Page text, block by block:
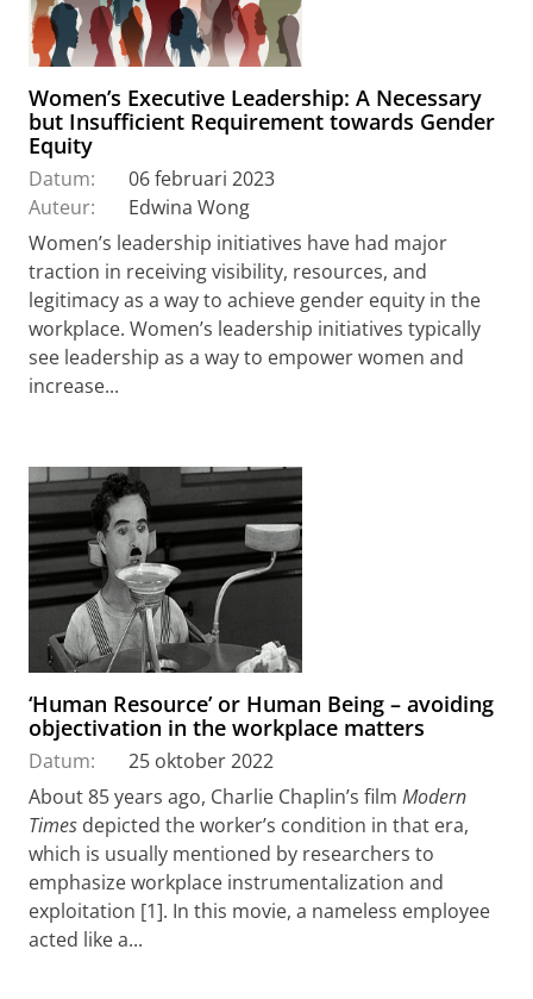
Women’s Executive Leadership: A Necessary
but Insufficient Requirement towards Gender
Equity
Datum:
06 februari 2023
Auteur:
Edwina Wong
Women’s leadership initiatives have had major
traction in receiving visibility, resources, and
legitimacy as a way to achieve gender equity in the
workplace. Women’s leadership initiatives typically
see leadership as a way to empower women and
increase...
‘Human Resource’ or Human Being – avoiding
objectivation in the workplace matters
Datum:
25 oktober 2022
About 85 years ago, Charlie Chaplin’s film Modern
Times depicted the worker’s condition in that era,
which is usually mentioned by researchers to
emphasize workplace instrumentalization and
exploitation [1]. In this movie, a nameless employee
acted like a...